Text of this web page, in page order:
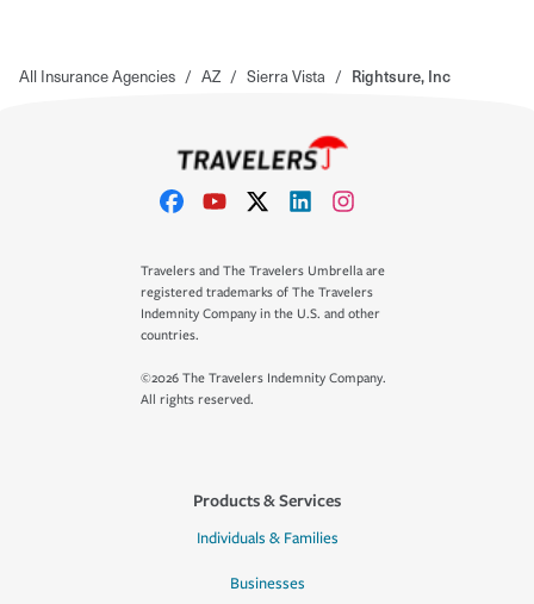
All Insurance Agencies / AZ / Sierra Vista / Rightsure, Inc
Travelers and The Travelers Umbrella are
registered trademarks of The Travelers
Indemnity Company in the U.S. and other
countries.
©2026 The Travelers Indemnity Company.
All rights reserved.
Products & Services
Individuals & Families
Businesses